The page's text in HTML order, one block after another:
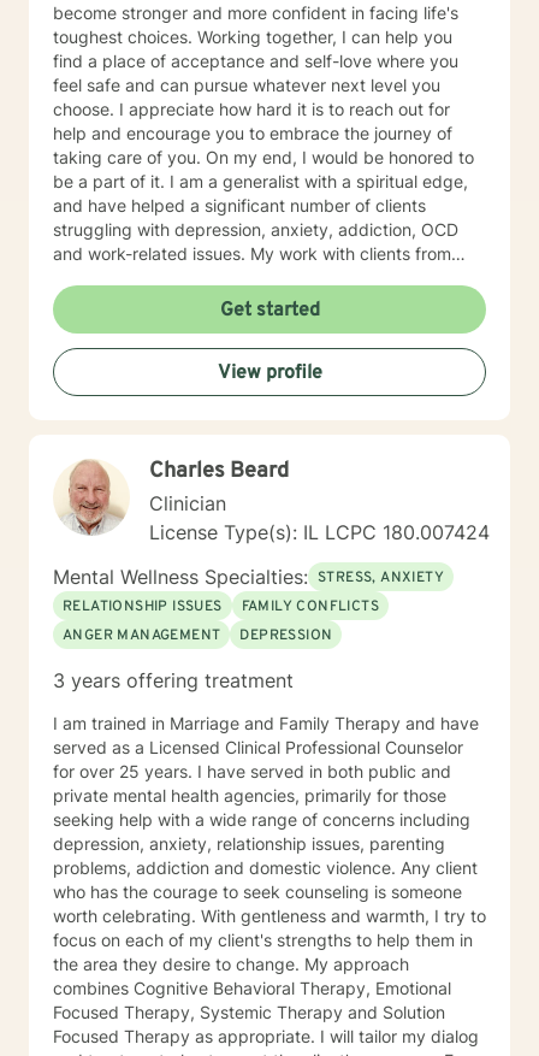
become stronger and more confident in facing life's
toughest choices. Working together, I can help you
find a place of acceptance and self-love where you
feel safe and can pursue whatever next level you
choose. I appreciate how hard it is to reach out for
help and encourage you to embrace the journey of
taking care of you. On my end, I would be honored to
be a part of it. I am a generalist with a spiritual edge,
and have helped a significant number of clients
struggling with depression, anxiety, addiction, OCD
and work-related issues. My work with clients from
a broad understanding of the challenges faced in our
fast-paced world. IF WE EMBARK ON A JOURNEY
TOGETHER, I will be your compassionate ally as we
explore your unique emotional makeup; Guide you in
thinking through your barriers, real or imagined; Help
Get started
View profile
Charles Beard
Clinician
License Type(s): IL LCPC 180.007424
Mental Wellness Specialties: STRESS, ANXIETY
RELATIONSHIP ISSUES
FAMILY CONFLICTS
ANGER MANAGEMENT
DEPRESSION
3 years offering treatment
I am trained in Marriage and Family Therapy and have
served as a Licensed Clinical Professional Counselor
for over 25 years. I have served in both public and
private mental health agencies, primarily for those
seeking help with a wide range of concerns including
depression, anxiety, relationship issues, parenting
problems, addiction and domestic violence. Any client
who has the courage to seek counseling is someone
worth celebrating. With gentleness and warmth, I try to
focus on each of my client's strengths to help them in
the area they desire to change. My approach
combines Cognitive Behavioral Therapy, Emotional
Focused Therapy, Systemic Therapy and Solution
Focused Therapy as appropriate. I will tailor my dialog